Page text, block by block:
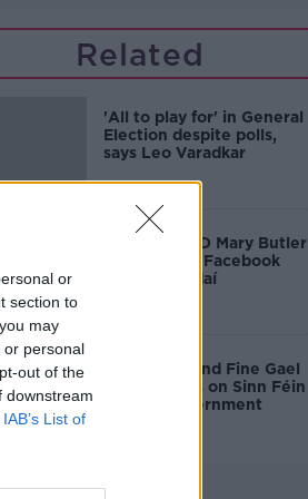
or
section to
may
or personal
out of the
downstream
IAB’s List of
Related
'All to play for' in General
Election despite polls,
says Leo Varadkar
Waterford TD Mary Butler
reports fake Facebook
page to gardaí
Fianna Fáil and Fine Gael
insist onus is on Sinn Féin
to form government
Advertisement